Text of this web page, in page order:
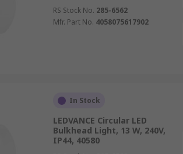
RS Stock No. 285-6562
Mfr. Part No. 4058075617902
In Stock
LEDVANCE Circular LED
Bulkhead Light, 13 W, 240V,
IP44, 40580